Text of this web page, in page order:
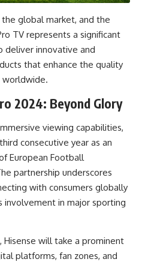
global market, and the
TV represents a significant
deliver innovative and
that enhance the quality
worldwide.
2024: Beyond Glory
viewing capabilities,
consecutive year as an
European Football
partnership underscores
with consumers globally
in major sporting
Hisense will take a prominent
platforms, fan zones, and